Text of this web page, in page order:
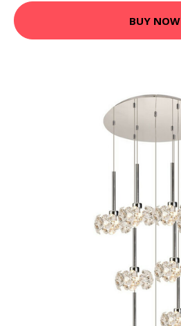
BUY NOW